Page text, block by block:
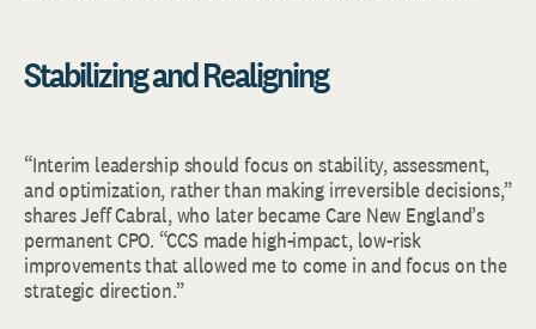
Stabilizing and Realigning
“Interim leadership should focus on stability, assessment,
and optimization, rather than making irreversible decisions,”
shares Jeff Cabral, who later became Care New England’s
permanent CPO. “CCS made high-impact, low-risk
improvements that allowed me to come in and focus on the
strategic direction.”